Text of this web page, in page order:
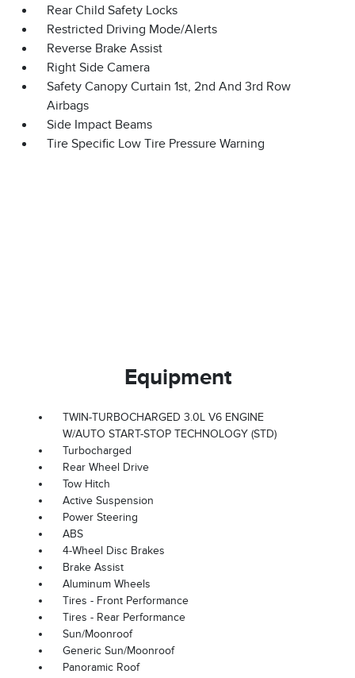
Rear Child Safety Locks
Restricted Driving Mode/Alerts
Reverse Brake Assist
Right Side Camera
Safety Canopy Curtain 1st, 2nd And 3rd Row
Airbags
Side Impact Beams
Tire Specific Low Tire Pressure Warning
Equipment
TWIN-TURBOCHARGED 3.0L V6 ENGINE
W/AUTO START-STOP TECHNOLOGY (STD)
Turbocharged
Rear Wheel Drive
Tow Hitch
Active Suspension
Power Steering
ABS
4-Wheel Disc Brakes
Brake Assist
Aluminum Wheels
Tires - Front Performance
Tires - Rear Performance
Sun/Moonroof
Generic Sun/Moonroof
Panoramic Roof